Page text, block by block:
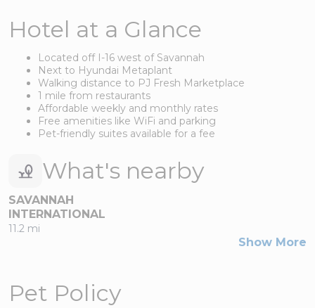
Hotel at a Glance
Located off I-16 west of Savannah
Next to Hyundai Metaplant
Walking distance to PJ Fresh Marketplace
1 mile from restaurants
Affordable weekly and monthly rates
Free amenities like WiFi and parking
Pet-friendly suites available for a fee
What's nearby
SAVANNAH
INTERNATIONAL
11.2 mi
Show More
Pet Policy